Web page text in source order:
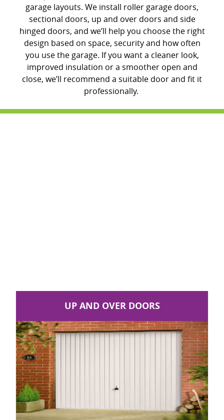
garage layouts. We install roller garage doors,
sectional doors, up and over doors and side
hinged doors, and we’ll help you choose the right
design based on space, security and how often
you use the garage. If you want a cleaner look,
improved insulation or a smoother open and
close, we’ll recommend a suitable door and fit it
professionally.
UP AND OVER DOORS